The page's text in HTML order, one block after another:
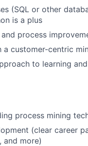
(SQL or other
is a plus
process
customer-centric
to learning
process mining
(clear career
and more)